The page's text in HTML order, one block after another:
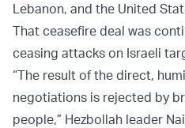
Lebanon, and the United
That ceasefire deal was
ceasing attacks on Israeli
“The result of the direct,
negotiations is rejected by
people,” Hezbollah leader